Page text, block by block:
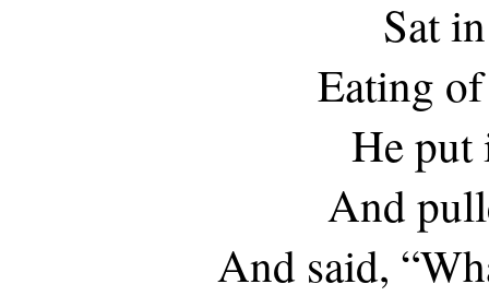
Sat
Eating
He put
And
And said,